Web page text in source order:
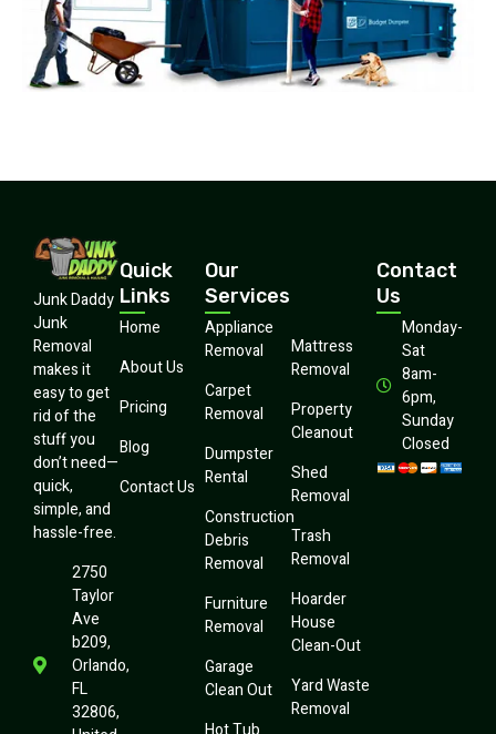
Junk Daddy
Junk
Removal
makes it
easy to get
rid of the
stuff you
don’t need—
quick,
simple, and
hassle-free.
2750
Taylor
Ave
b209,
Orlando,
FL
32806,
Quick
Links
Home
About Us
Pricing
Blog
Contact Us
Our
Services
Appliance
Removal
Carpet
Removal
Dumpster
Rental
Construction
Debris
Removal
Furniture
Removal
Garage
Clean Out
Mattress
Removal
Property
Cleanout
Shed
Removal
Trash
Removal
Hoarder
House
Clean-Out
Yard Waste
Removal
Contact
Us
Monday-
Sat
8am-
6pm,
Sunday
Closed